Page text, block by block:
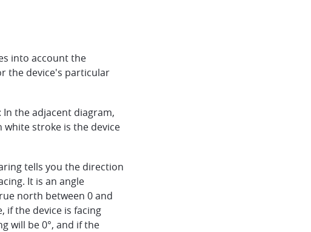
into account the
the device's particular
: In the adjacent diagram,
stroke is the device
tells you the direction
It is an angle
north between 0 and
if the device is facing
will be 0°, and if the